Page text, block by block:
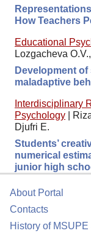
How Teachers
Educational
Lozgacheva
Development
maladaptive
Interdisciplinary
Psychology
Djufri E.
Students’
numerical
junior high
About Portal
Contacts
History of